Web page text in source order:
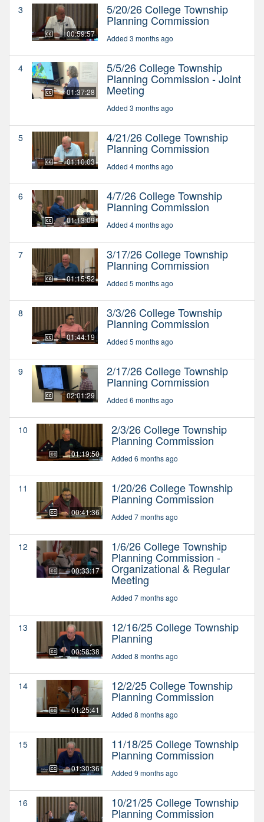
3
00:59:57
5/20/26 College Township
Planning Commission
Added 3 months ago
4
01:37:28
5/5/26 College Township
Planning Commission - Joint
Meeting
Added 3 months ago
5
01:10:03
4/21/26 College Township
Planning Commission
Added 4 months ago
6
01:13:09
4/7/26 College Township
Planning Commission
Added 4 months ago
7
01:15:52
3/17/26 College Township
Planning Commission
Added 5 months ago
8
01:44:19
3/3/26 College Township
Planning Commission
Added 5 months ago
9
02:01:29
2/17/26 College Township
Planning Commission
Added 6 months ago
10
01:19:50
2/3/26 College Township
Planning Commission
Added 6 months ago
11
00:41:36
1/20/26 College Township
Planning Commission
Added 7 months ago
12
00:33:17
1/6/26 College Township
Planning Commission -
Organizational & Regular
Meeting
Added 7 months ago
13
00:58:38
12/16/25 College Township
Planning
Added 8 months ago
14
01:25:41
12/2/25 College Township
Planning Commission
Added 8 months ago
15
01:30:36
11/18/25 College Township
Planning Commission
Added 9 months ago
16 10/21/25 College Township
Planning Commission